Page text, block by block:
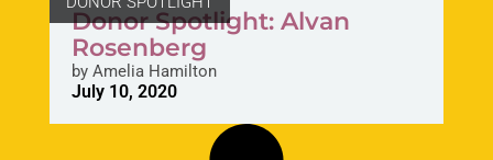
Donor Spotlight: Alvan
Rosenberg
byAmelia Hamilton
July 10, 2020